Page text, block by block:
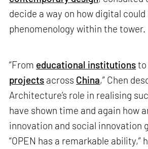
decide a way on how digital
phenomenology within the tower.
“From educational institutionsto
projects across China,” Chen
Architecture’s role in realising
have shown time and again how
innovation and social innovation
“OPEN has a remarkable ability,”